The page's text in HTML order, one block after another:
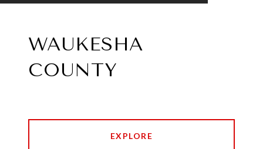
WAUKESHA
COUNTY
EXPLORE